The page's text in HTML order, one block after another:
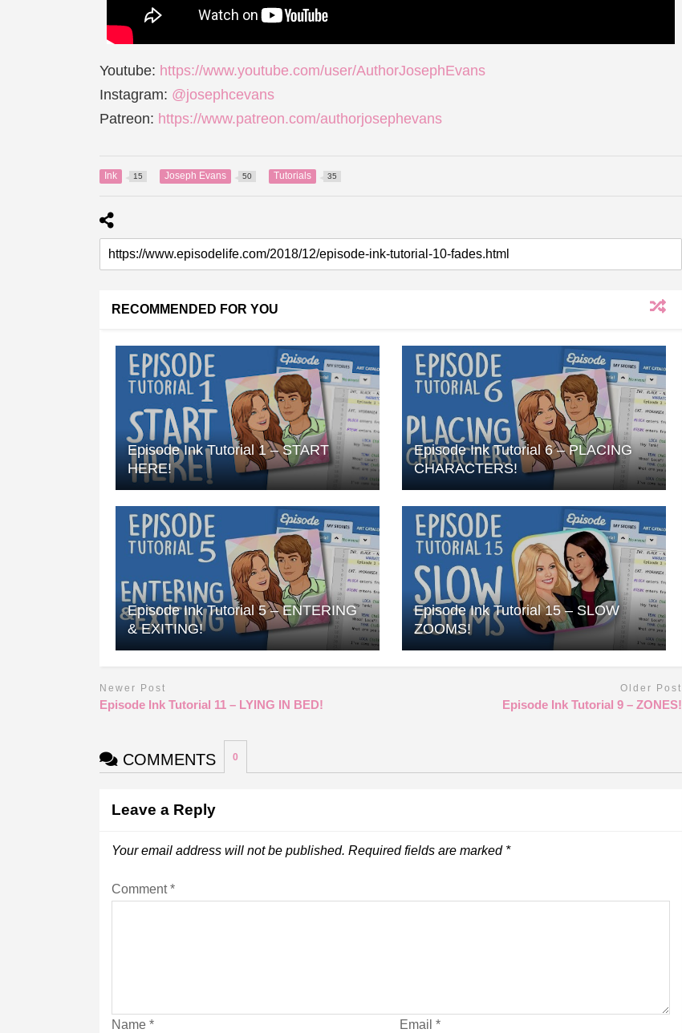
Youtube: https://www.youtube.com/user/AuthorJosephEvans
Instagram: @josephcevans
Patreon: https://www.patreon.com/authorjosephevans
Ink 15 Joseph Evans 50 Tutorials 35
RECOMMENDED FOR YOU
Episode Ink Tutorial 1 – START
HERE!
Episode Ink Tutorial 6 – PLACING
CHARACTERS!
Episode Ink Tutorial 5 – ENTERING
& EXITING!
Episode Ink Tutorial 15 – SLOW
ZOOMS!
Newer Post
Episode Ink Tutorial 11 – LYING IN BED!
Older Post
Episode Ink Tutorial 9 – ZONES!
COMMENTS 0
Leave a Reply
Your email address will not be published. Required fields are marked *
Comment*
Name* Email *